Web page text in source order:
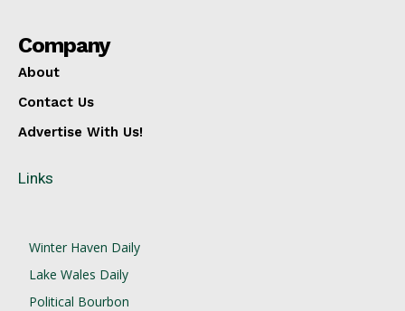
Company
About
Contact Us
Advertise With Us!
Links
Winter Haven Daily
Lake Wales Daily
Political Bourbon